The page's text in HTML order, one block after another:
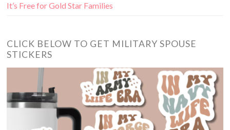
It’s Free for Gold Star Families
CLICK BELOW TO GET MILITARY SPOUSE
STICKERS